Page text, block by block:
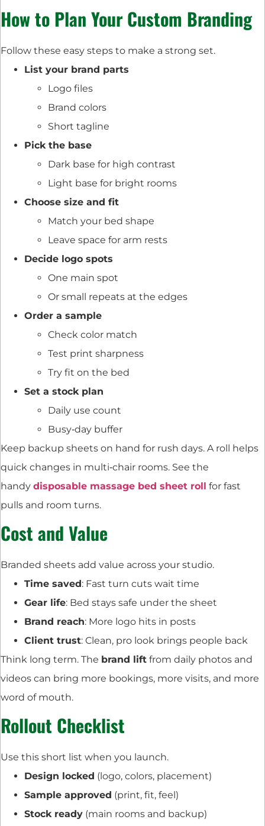
How to Plan Your Custom Branding
Follow these easy steps to make a strong set.
List your brand parts
Logo files
Brand colors
Short tagline
Pick the base
Dark base for high contrast
Light base for bright rooms
Choose size and fit
Match your bed shape
Leave space for arm rests
Decide logo spots
One main spot
Or small repeats at the edges
Order a sample
Check color match
Test print sharpness
Try fit on the bed
Set a stock plan
Daily use count
Busy‑day buffer
Keep backup sheets on hand for rush days. A roll helps
quick changes in multi‑chair rooms. See the
handy disposable massage bed sheet roll for fast
pulls and room turns.
Cost and Value
Branded sheets add value across your studio.
Time saved: Fast turn cuts wait time
Gear life: Bed stays safe under the sheet
Brand reach: More logo hits in posts
Client trust: Clean, pro look brings people back
Think long term. The brand lift from daily photos and
videos can bring more bookings, more visits, and more
word of mouth.
Rollout Checklist
Use this short list when you launch.
Design locked (logo, colors, placement)
Sample approved (print, fit, feel)
Stock ready (main rooms and backup)